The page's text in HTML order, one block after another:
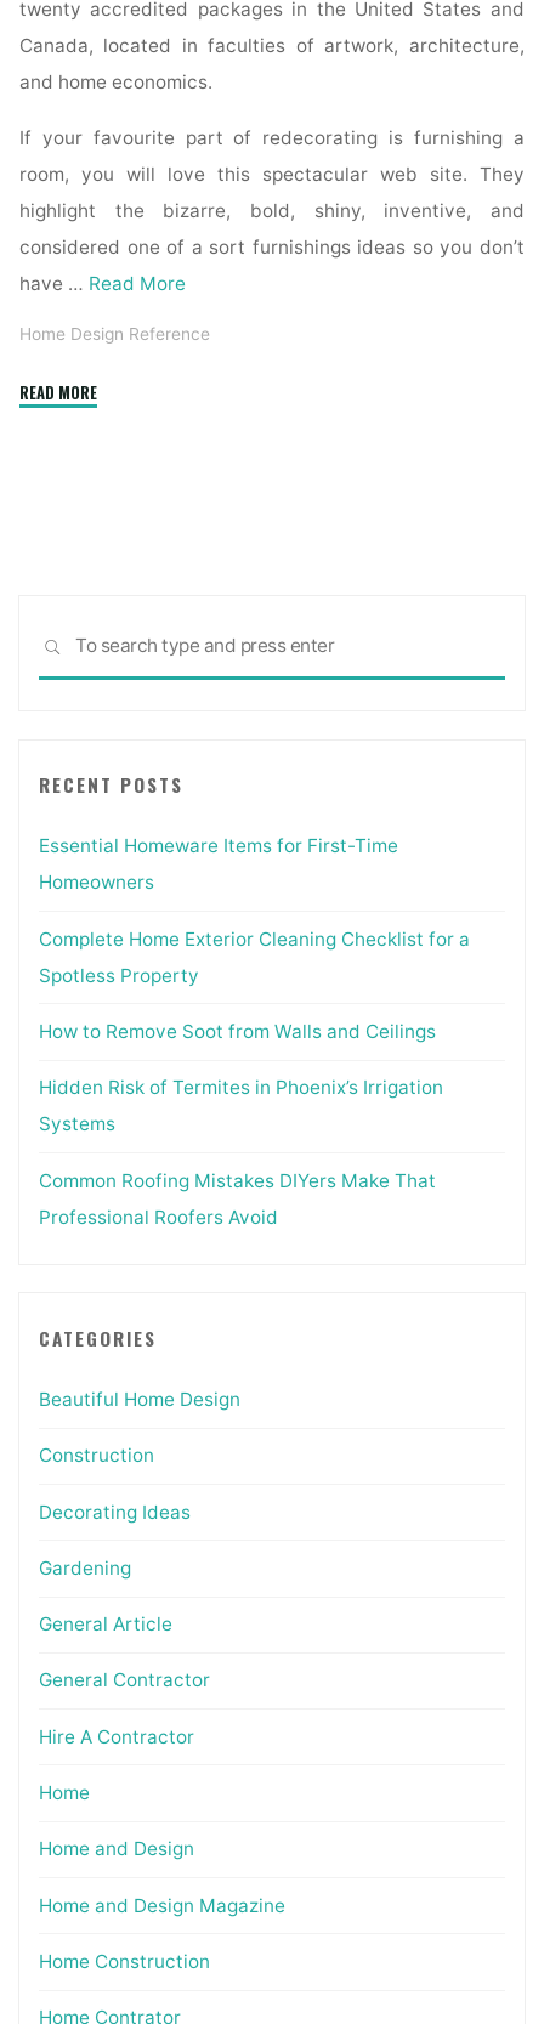
twenty accredited packages in the United States and
Canada, located in faculties of artwork, architecture,
and home economics.
If your favourite part of redecorating is furnishing a
room, you will love this spectacular web site. They
highlight the bizarre, bold, shiny, inventive, and
considered one of a sort furnishings ideas so you don’t
have … Read More
Home Design Reference
READ MORE"Reference
SEARCH
RECENT POSTS
Essential Homeware Items for First-Time
Homeowners
Complete Home Exterior Cleaning Checklist for a
Spotless Property
How to Remove Soot from Walls and Ceilings
Hidden Risk of Termites in Phoenix’s Irrigation
Systems
Common Roofing Mistakes DIYers Make That
Professional Roofers Avoid
CATEGORIES
Beautiful Home Design
Construction
Decorating Ideas
Gardening
General Article
General Contractor
Hire A Contractor
Home
Home and Design
Home and Design Magazine
Home Construction
Home Contrator